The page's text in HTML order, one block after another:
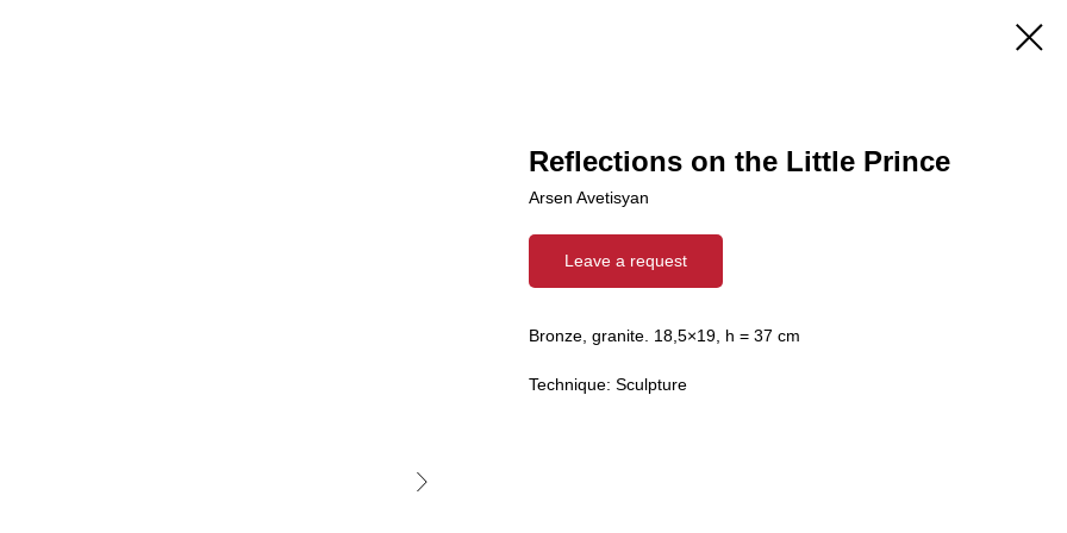
Reflections on the Little Prince
Arsen Avetisyan
Leave a request
Bronze, granite. 18,5×19, h = 37 cm
Technique: Sculpture